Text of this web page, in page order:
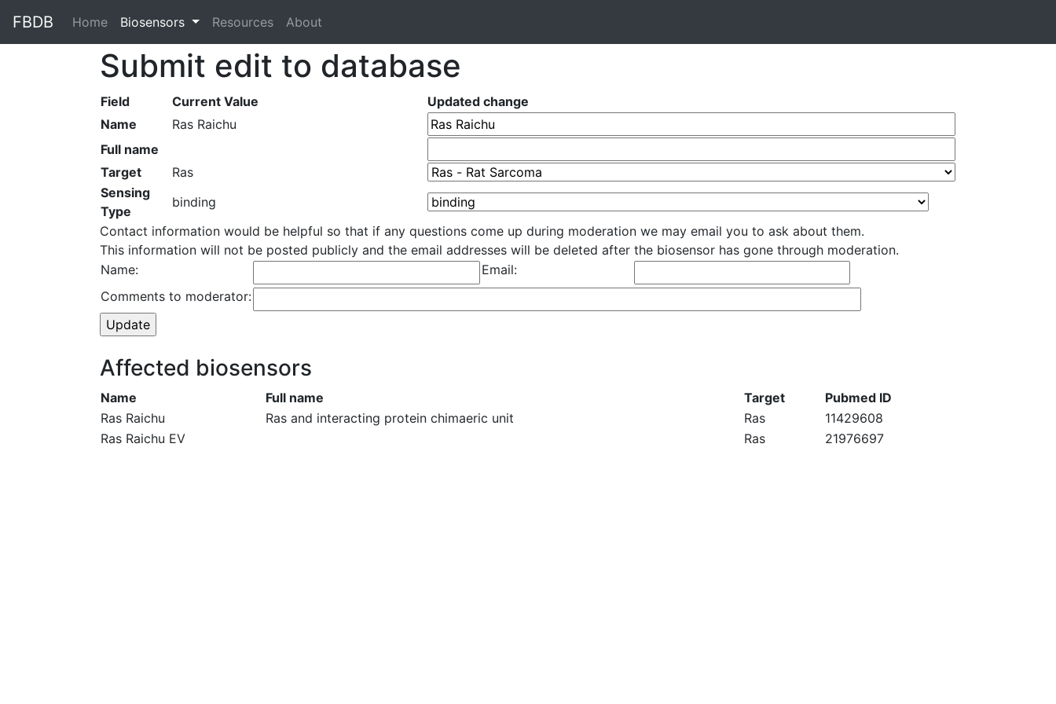
FBDB Home (current)
Biosensors Resources About
Submit edit to database
Field Current Value
Updated change
Name
Ras Raichu
Full name
Target
Ras
Sensing
Type
binding
Contact information would be helpful so that if any questions come up during moderation we may email you to ask about them.
This information will not be posted publicly and the email addresses will be deleted after the biosensor has gone through moderation.
Name:
Email:
Comments to moderator:
Affected biosensors
Name Full name Target
Pubmed ID
Ras Raichu
Ras and interacting protein chimaeric unit Ras
11429608
Ras Raichu EV
Ras 21976697